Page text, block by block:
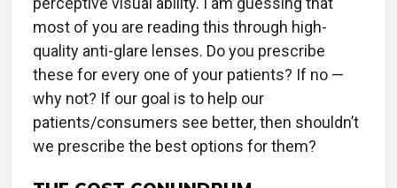
most of you are reading this through high-
quality anti-glare lenses. Do you prescribe
these for every one of your patients? If no —
why not? If our goal is to help our
patients/consumers see better, then shouldn’t
we prescribe the best options for them?